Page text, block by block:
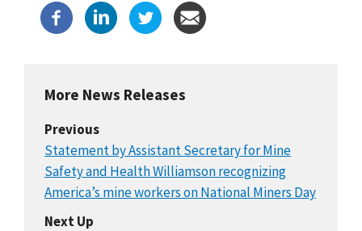
More News Releases
Previous
Statement by Assistant Secretary for Mine
Safety and Health Williamson recognizing
America’s mine workers on National Miners Day
Next Up